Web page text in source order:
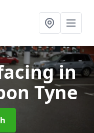
in
Tyne